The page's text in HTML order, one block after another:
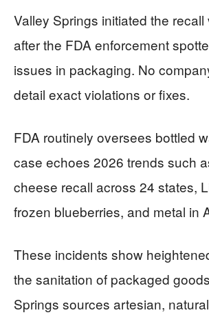
Valley Springs initiated the recall
after the FDA enforcement
issues in packaging. No
detail exact violations or fixes.
FDA routinely oversees bottled
case echoes 2026 trends such
cheese recall across 24 states,
frozen blueberries, and metal in
These incidents show
the sanitation of packaged
Springs sources artesian,